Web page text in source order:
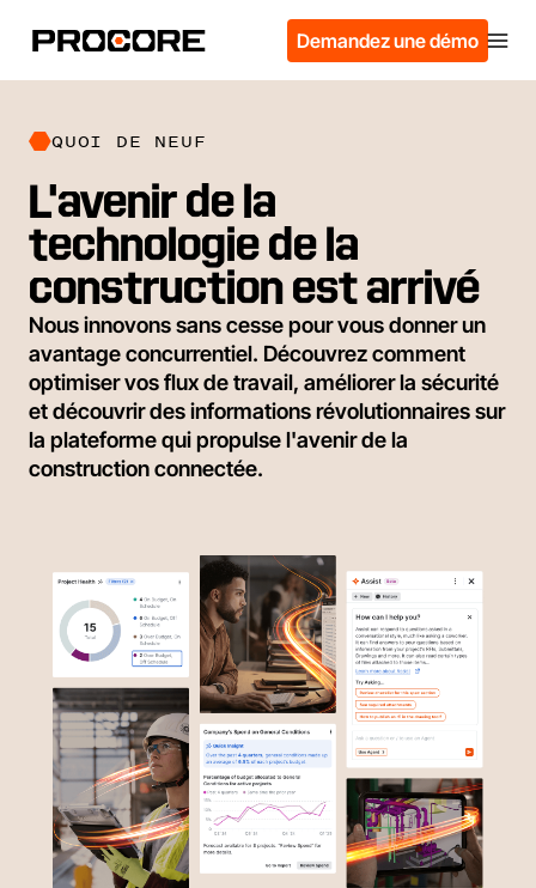
Demandez une démo
QUOI DE NEUF
L'avenir de la
technologie de la
construction est arrivé
Nous innovons sans cesse pour vous donner un
avantage concurrentiel. Découvrez comment
optimiser vos flux de travail, améliorer la sécurité
et découvrir des informations révolutionnaires sur
la plateforme qui propulse l'avenir de la
construction connectée.